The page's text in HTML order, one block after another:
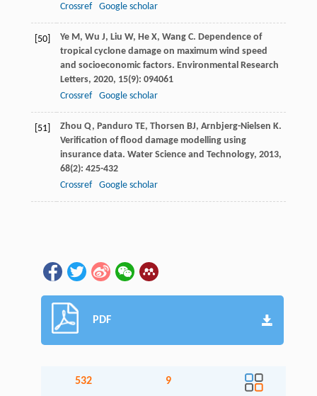
Crossref
Google scholar
[50] Ye M , Wu J, Liu W, He X, Wang C. Dependence of
tropical cyclone damage on maximum wind speed
and socioeconomic factors. Environmental Research
Letters, 2020, 15(9): 094061
Crossref
Google scholar
[51] Zhou Q, Panduro TE, Thorsen BJ, Arnbjerg-Nielsen K.
Verification of flood damage modelling using
insurance data. Water Science and Technology, 2013,
68(2): 425-432
Crossref
Google scholar
PDF
532 9